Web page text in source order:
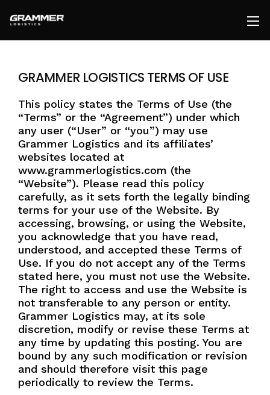
GRAMMER LOGISTICS TERMS OF USE
This policy states the Terms of Use (the
“Terms” or the “Agreement”) under which
any user (“User” or “you”) may use
Grammer Logistics and its affiliates’
websites located at
www.grammerlogistics.com (the
“Website”). Please read this policy
carefully, as it sets forth the legally binding
terms for your use of the Website. By
accessing, browsing, or using the Website,
you acknowledge that you have read,
understood, and accepted these Terms of
Use. If you do not accept any of the Terms
stated here, you must not use the Website.
The right to access and use the Website is
not transferable to any person or entity.
Grammer Logistics may, at its sole
discretion, modify or revise these Terms at
any time by updating this posting. You are
bound by any such modification or revision
and should therefore visit this page
periodically to review the Terms.
Together we can take your supply chain
Our team of logistics experts are
standing by, ready to meet your needs.Fill
out the form, Send us anemailor Give us
acall.
812-579-5655
pricing@grammerlogistics.com
Name*
N
a
m
e
Company *